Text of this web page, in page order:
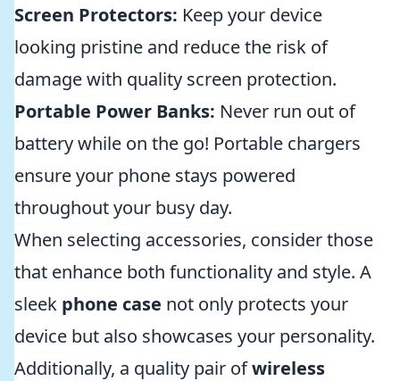
Screen Protectors: Keep your device
looking pristine and reduce the risk of
damage with quality screen protection.
Portable Power Banks: Never run out of
battery while on the go! Portable chargers
ensure your phone stays powered
throughout your busy day.
When selecting accessories, consider those
that enhance both functionality and style. A
sleek phone case not only protects your
device but also showcases your personality.
Additionally, a quality pair ofwireless